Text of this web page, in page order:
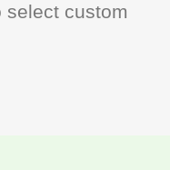
select custom